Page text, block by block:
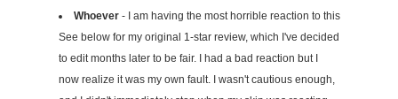
Whoever- I am having the most horrible reaction to this
See below for my original 1-star review, which I've decided
to edit months later to be fair. I had a bad reaction but I
now realize it was my own fault. I wasn't cautious enough,